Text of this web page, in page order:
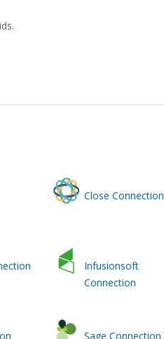
Close Connection
Infusionsoft
Connection
Sage Connection